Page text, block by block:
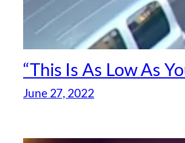
“This Is As Low As
June 27, 2022